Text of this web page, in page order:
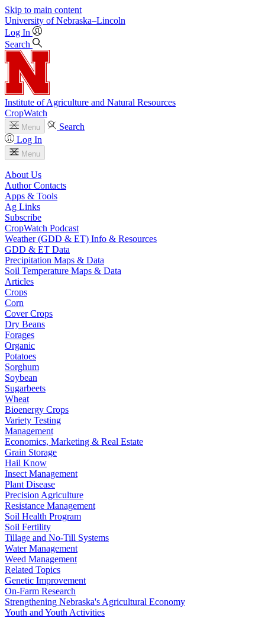
Skip to main content
University of Nebraska–Lincoln
Log In
Search
Institute of Agriculture and Natural Resources
CropWatch
Menu
Search
Log In
Menu
About Us
Author Contacts
Apps & Tools
Ag Links
Subscribe
CropWatch Podcast
Weather (GDD & ET) Info & Resources
GDD & ET Data
Precipitation Maps & Data
Soil Temperature Maps & Data
Articles
Crops
Corn
Cover Crops
Dry Beans
Forages
Organic
Potatoes
Sorghum
Soybean
Sugarbeets
Wheat
Bioenergy Crops
Variety Testing
Management
Economics, Marketing & Real Estate
Grain Storage
Hail Know
Insect Management
Plant Disease
Precision Agriculture
Resistance Management
Soil Health Program
Soil Fertility
Tillage and No-Till Systems
Water Management
Weed Management
Related Topics
Genetic Improvement
On-Farm Research
Strengthening Nebraska's Agricultural Economy
Youth and Youth Activities